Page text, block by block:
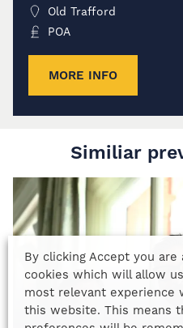
Old Trafford
POA
MORE INFO
Similiar
By clicking Accept you
cookies which will allow
most relevant experience
this website. This means